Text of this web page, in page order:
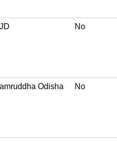
No
Odisha No